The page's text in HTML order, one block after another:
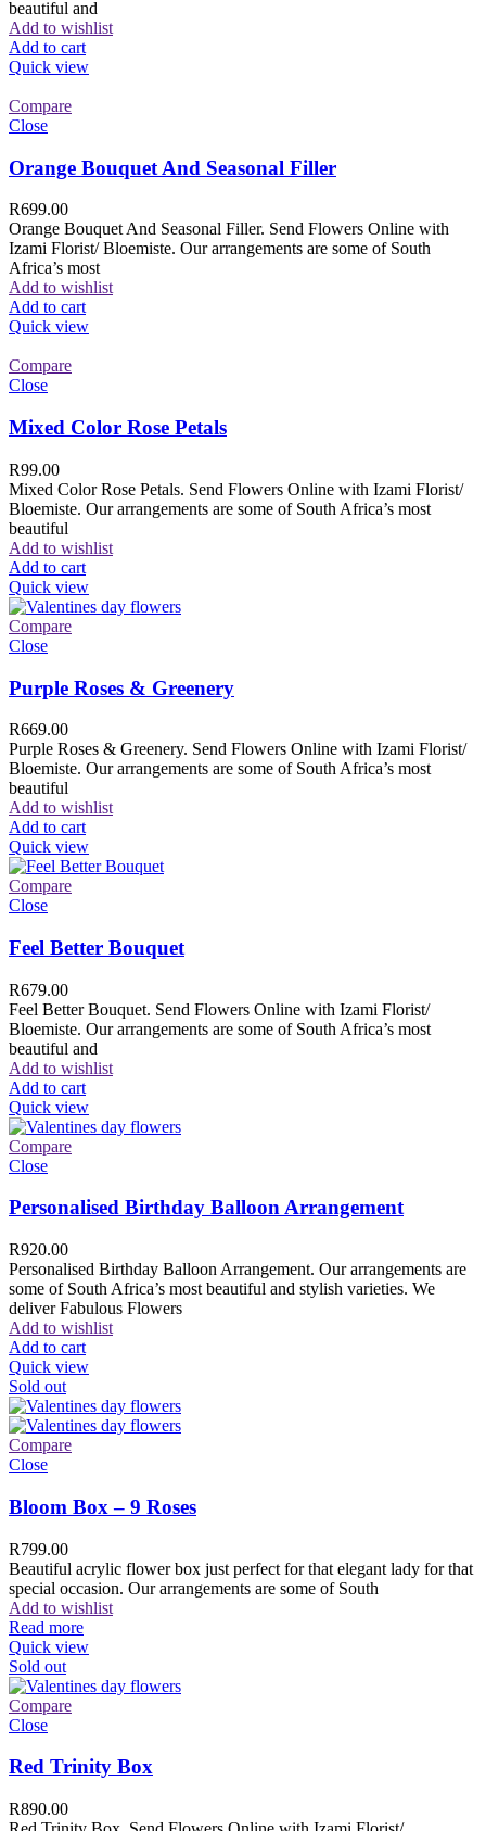
beautiful and
Add to wishlist
Add to cart
Quick view
Compare
Close
Orange Bouquet And Seasonal Filler
R699.00
Orange Bouquet And Seasonal Filler. Send Flowers Online with
Izami Florist/ Bloemiste. Our arrangements are some of South
Africa’s most
Add to wishlist
Add to cart
Quick view
Compare
Close
Mixed Color Rose Petals
R99.00
Mixed Color Rose Petals. Send Flowers Online with Izami Florist/
Bloemiste. Our arrangements are some of South Africa’s most
beautiful
Add to wishlist
Add to cart
Quick view
Compare
Close
Purple Roses & Greenery
R669.00
Purple Roses & Greenery. Send Flowers Online with Izami Florist/
Bloemiste. Our arrangements are some of South Africa’s most
beautiful
Add to wishlist
Add to cart
Quick view
Compare
Close
Feel Better Bouquet
R679.00
Feel Better Bouquet. Send Flowers Online with Izami Florist/
Bloemiste. Our arrangements are some of South Africa’s most
beautiful and
Add to wishlist
Add to cart
Quick view
Compare
Close
Personalised Birthday Balloon Arrangement
R920.00
Personalised Birthday Balloon Arrangement. Our arrangements are
some of South Africa’s most beautiful and stylish varieties. We
deliver Fabulous Flowers
Add to wishlist
Add to cart
Quick view
Sold out
Compare
Close
Bloom Box – 9 Roses
R799.00
Beautiful acrylic flower box just perfect for that elegant lady for that
special occasion. Our arrangements are some of South
Add to wishlist
Read more
Quick view
Sold out
Compare
Close
Red Trinity Box
R890.00